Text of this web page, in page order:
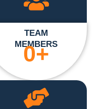
TEAM
MEMBERS
0+